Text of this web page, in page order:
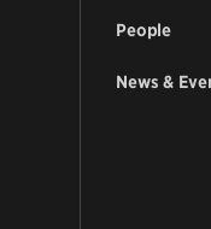
People
News &